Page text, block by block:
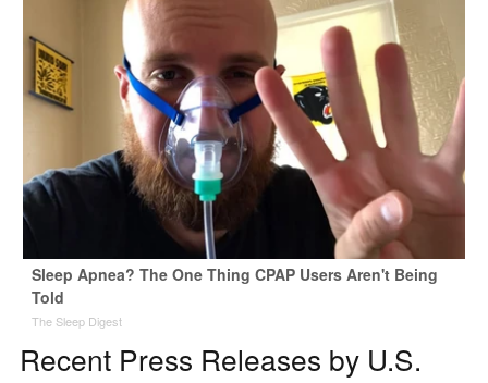
Sleep Apnea? The One Thing CPAP Users Aren't Being
Told
The Sleep Digest
Recent Press Releases by U.S.